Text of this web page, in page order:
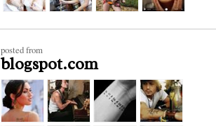
posted from
blogspot.com